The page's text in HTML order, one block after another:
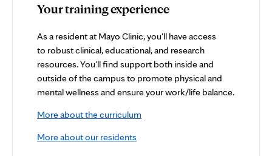
Your training experience
As a resident at Mayo Clinic, you'll have access
to robust clinical, educational, and research
resources. You'll find support both inside and
outside of the campus to promote physical and
mental wellness and ensure your work/life balance.
More about the curriculum
More about our residents